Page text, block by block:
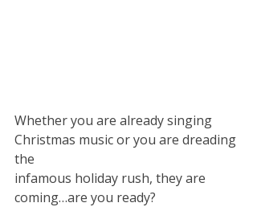
Whether you are already singing
Christmas music or you are dreading
the
infamous holiday rush, they are
coming…are you ready?